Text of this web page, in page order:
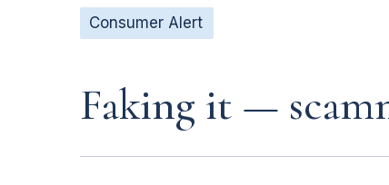
Consumer Alert
Faking it —